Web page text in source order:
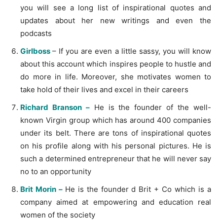
you will see a long list of inspirational quotes and
updates about her new writings and even the
podcasts
Girlboss– If you are even a little sassy, you will know
about this account which inspires people to hustle and
do more in life. Moreover, she motivates women to
take hold of their lives and excel in their careers
Richard Branson –He is the founder of the well-
known Virgin group which has around 400 companies
under its belt. There are tons of inspirational quotes
on his profile along with his personal pictures. He is
such a determined entrepreneur that he will never say
no to an opportunity
Brit Morin – He is the founder d Brit + Co which is a
company aimed at empowering and education real
women of the society